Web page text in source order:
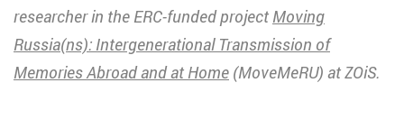
researcher in the ERC-funded project Moving
Russia(ns): Intergenerational Transmission of
Memories Abroad and at Home (MoveMeRU) at ZOiS.